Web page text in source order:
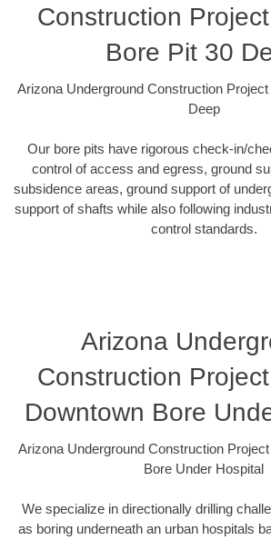
Construction
Bore Pit 30
Arizona Underground Construction
Deep
Our bore pits have rigorous check-in/
control of access and egress, ground
subsidence areas, ground support of
support of shafts while also following
control standards.
Arizona
Construction
Downtown Bore
Arizona Underground Construction
Bore Under Hospital
We specialize in directionally drilling
as boring underneath an urban hospitals